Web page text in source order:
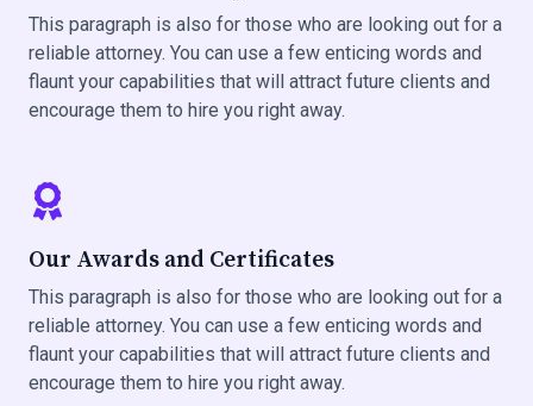
This paragraph is also for those who are looking out for a
reliable attorney. You can use a few enticing words and
flaunt your capabilities that will attract future clients and
encourage them to hire you right away.
Our Awards and Certificates
This paragraph is also for those who are looking out for a
reliable attorney. You can use a few enticing words and
flaunt your capabilities that will attract future clients and
encourage them to hire you right away.